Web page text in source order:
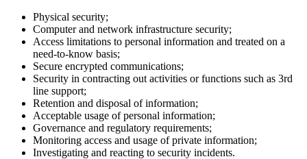
Physical security;
Computer and network infrastructure security;
Access limitations to personal information and treated on a
need-to-know basis;
Secure encrypted communications;
Security in contracting out activities or functions such as 3rd
line support;
Retention and disposal of information;
Acceptable usage of personal information;
Governance and regulatory requirements;
Monitoring access and usage of private information;
Investigating and reacting to security incidents.